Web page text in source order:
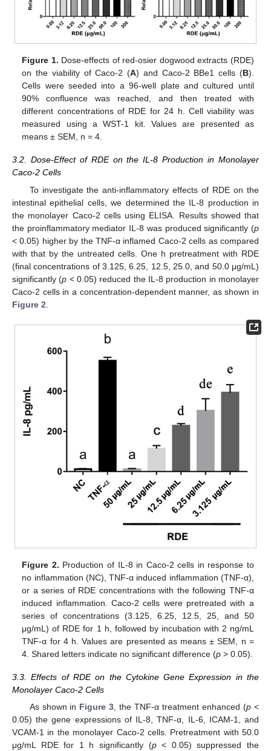
Figure 1. Dose-effects of red-osier dogwood extracts (RDE)
on the viability of Caco-2 (A) and Caco-2 BBe1 cells (B).
Cells were seeded into a 96-well plate and cultured until
90% confluence was reached, and then treated with
different concentrations of RDE for 24 h. Cell viability was
measured using a WST-1 kit. Values are presented as
means ± SEM, n = 4.
3.2. Dose-Effect of RDE on the IL-8 Production in Monolayer
Caco-2 Cells
To investigate the anti-inflammatory effects of RDE on the
intestinal epithelial cells, we determined the IL-8 production in
the monolayer Caco-2 cells using ELISA. Results showed that
the proinflammatory mediator IL-8 was produced significantly (p
< 0.05) higher by the TNF-α inflamed Caco-2 cells as compared
with that by the untreated cells. One h pretreatment with RDE
(final concentrations of 3.125, 6.25, 12.5, 25.0, and 50.0 μg/mL)
significantly (p < 0.05) reduced the IL-8 production in monolayer
Caco-2 cells in a concentration-dependent manner, as shown in
Figure 2
Figure 2. Production of IL-8 in Caco-2 cells in response to
no inflammation (NC), TNF-α induced inflammation (TNF-α),
or a series of RDE concentrations with the following TNF-α
induced inflammation. Caco-2 cells were pretreated with a
series of concentrations (3.125, 6.25, 12.5, 25, and 50
μg/mL) of RDE for 1 h, followed by incubation with 2 ng/mL
TNF-α for 4 h. Values are presented as means ± SEM, n =
4. Shared letters indicate no significant difference (p > 0.05).
3.3. Effects of RDE on the Cytokine Gene Expression in the
Monolayer Caco-2 Cells
As shown in Figure 3 , the TNF-α treatment enhanced (p <
0.05) the gene expressions of IL-8, TNF-α, IL-6, ICAM-1, and
VCAM-1 in the monolayer Caco-2 cells. Pretreatment with 50.0
μg/mL RDE for 1 h significantly (p< 0.05) suppressed the